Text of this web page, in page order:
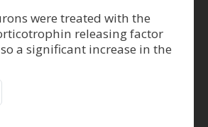
were treated with the
releasing factor
a significant increase in the
page